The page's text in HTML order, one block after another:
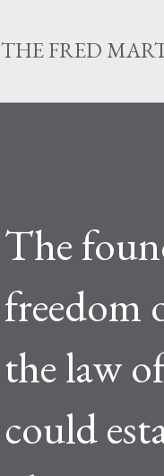
THE FRED
The
freedom
the law
could